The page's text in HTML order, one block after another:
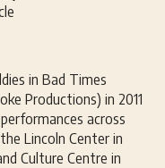
in Bad Times
Productions) in 2011
across
Lincoln Center in
Culture Centre in